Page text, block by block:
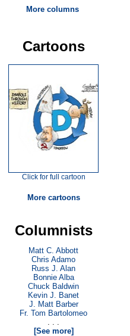
More columns
Cartoons
Click for full cartoon
More cartoons
Columnists
Matt C. Abbott
Chris Adamo
Russ J. Alan
Bonnie Alba
Chuck Baldwin
Kevin J. Banet
J. Matt Barber
Fr. Tom Bartolomeo
. . .
[See more]